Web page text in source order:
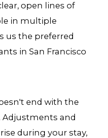
open lines of
in multiple
us the preferred
in San Francisco
end with the
Adjustments and
during your stay,